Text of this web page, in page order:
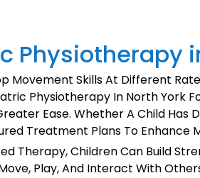
Physiotherapy
Movement Skills At Different
Physiotherapy In North York
Ease. Whether A Child Has
Treatment Plans To Enhance
Therapy, Children Can Build
Play, And Interact With